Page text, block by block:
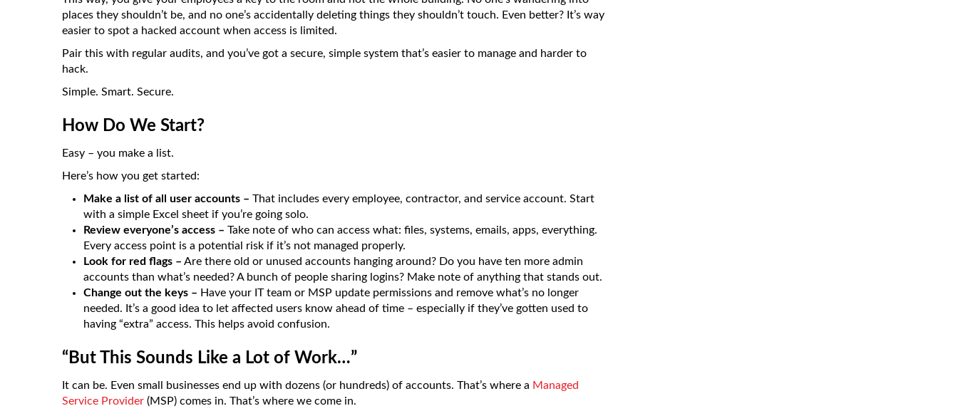
places they shouldn’t be, and no one’s accidentally deleting things they shouldn’t touch. Even better? It’s way
easier to spot a hacked account when access is limited.
Pair this with regular audits, and you’ve got a secure, simple system that’s easier to manage and harder to
hack.
Simple. Smart. Secure.
How Do We Start?
Easy – you make a list.
Here’s how you get started:
Make a list of all user accounts – That includes every employee, contractor, and service account. Start
with a simple Excel sheet if you’re going solo.
Review everyone’s access – Take note of who can access what: files, systems, emails, apps, everything.
Every access point is a potential risk if it’s not managed properly.
Look for red flags – Are there old or unused accounts hanging around? Do you have ten more admin
accounts than what’s needed? A bunch of people sharing logins? Make note of anything that stands out.
Change out the keys – Have your IT team or MSP update permissions and remove what’s no longer
needed. It’s a good idea to let affected users know ahead of time – especially if they’ve gotten used to
having “extra” access. This helps avoid confusion.
“But This Sounds Like a Lot of Work…”
It can be. Even small businesses end up with dozens (or hundreds) of accounts. That’s where a Managed
Service Provider (MSP) comes in. That’s where we come in.